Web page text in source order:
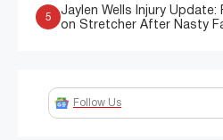
5
Jaylen Wells Injury
on Stretcher After Nasty
Follow Us